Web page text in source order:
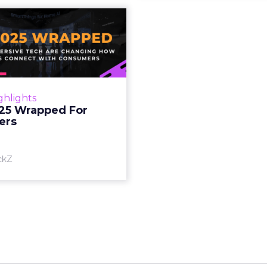
Wrapped For
2025 Wrapped
For Marketers
and immersive tech are
how brands connect
View article